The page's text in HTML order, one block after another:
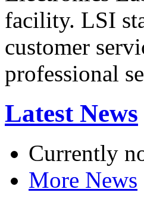
facility. LSI
customer
professional
Latest News
Currently
More News